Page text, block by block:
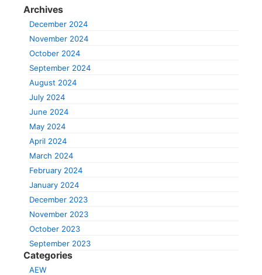
Archives
December 2024
November 2024
October 2024
September 2024
August 2024
July 2024
June 2024
May 2024
April 2024
March 2024
February 2024
January 2024
December 2023
November 2023
October 2023
September 2023
Categories
AEW